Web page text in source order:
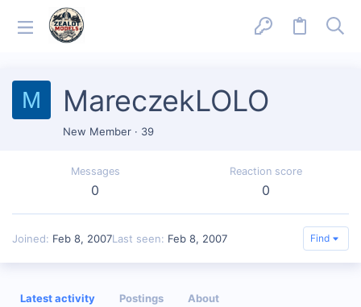
M MareczekLOLO
New Member · 39
Messages
0
Reaction score
0
Joined Feb 8, 2007Last seen Feb 8, 2007 Find
Latest activity Postings About